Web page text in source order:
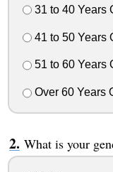
31 to 40 Years
41 to 50 Years
51 to 60 Years
Over 60 Years
What is your